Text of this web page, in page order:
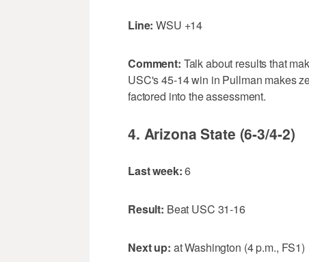
Line: WSU +14
Comment: Talk about results that
USC's 45-14 win in Pullman makes
factored into the assessment.
4. Arizona State (6-3/4-2)
Last week:6
Result: Beat USC 31-16
Next up: at Washington (4 p.m., FS1)